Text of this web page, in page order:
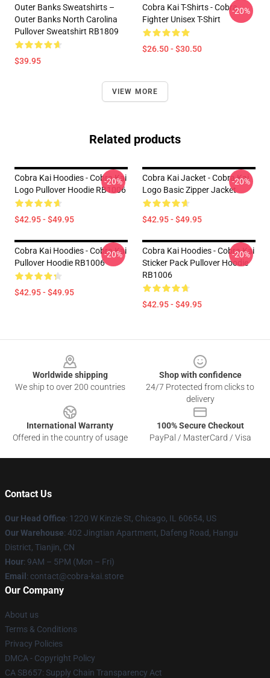
Outer Banks Sweatshirts –
Outer Banks North Carolina
Pullover Sweatshirt RB1809
$39.95
Cobra Kai T-Shirts - Cobra
Fighter Unisex T-Shirt
$26.50 - $30.50
-20%
VIEW MORE
Related products
Cobra Kai Hoodies - Cobra Kai
Logo Pullover Hoodie RB1006
$42.95 - $49.95
-20%
Cobra Kai Jacket - Cobra Kai
Logo Basic Zipper Jacket
$42.95 - $49.95
-20%
Cobra Kai Hoodies - Cobra Kai
Pullover Hoodie RB1006
$42.95 - $49.95
-20%
Cobra Kai Hoodies - Cobra Kai
Sticker Pack Pullover Hoodie
RB1006
$42.95 - $49.95
-20%
Worldwide shipping
We ship to over 200 countries
Shop with confidence
24/7 Protected from clicks to
delivery
International Warranty
Offered in the country of usage
100% Secure Checkout
PayPal / MasterCard / Visa
Contact Us
Our Head Office: 1220 W Kinzie St, Chicago, IL 60654, US
Our Warehouse: 402 Jingtian Apartment, Dafeng Road, Hangu
District, Tianjin, CN
Hour: 9AM – 5PM (Mon – Fri)
Email : contact@cobra-kai.store
Our Company
About us
Terms & Conditions
Privacy Policies
DMCA - Copyright Policy
CA SB657: Supply Chain Transparency Act